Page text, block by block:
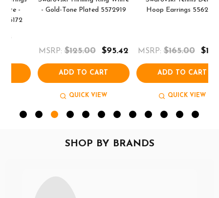
- Gold-Tone Plated 5572919
$125.00 $95.42
ADD TO CART
QUICK VIEW
Hoop Earrings 5562128
MSRP: $165.00 $111.70
ADD TO CART
QUICK VIEW
SHOP BY BRANDS